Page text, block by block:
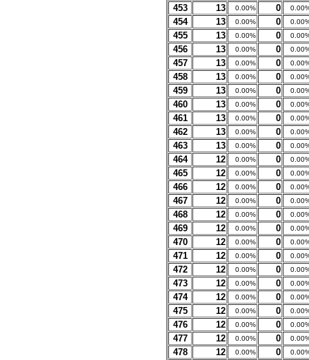
453 13 0.00% 0
454 13 0.00% 0
455 13 0.00% 0
456 13 0.00% 0
457 13 0.00% 0
458 13 0.00% 0
459 13 0.00% 0
460 13 0.00% 0
461 13 0.00% 0
462 13 0.00% 0
463 13 0.00% 0
464 12 0.00% 0
465 12 0.00% 0
466 12 0.00% 0
467 12 0.00% 0
468 12 0.00% 0
469 12 0.00% 0
470 12 0.00% 0
471 12 0.00% 0
472 12 0.00% 0
473 12 0.00% 0
474 12 0.00% 0
475 12 0.00% 0
476 12 0.00% 0
477 12 0.00% 0
478 12 0.00% 0